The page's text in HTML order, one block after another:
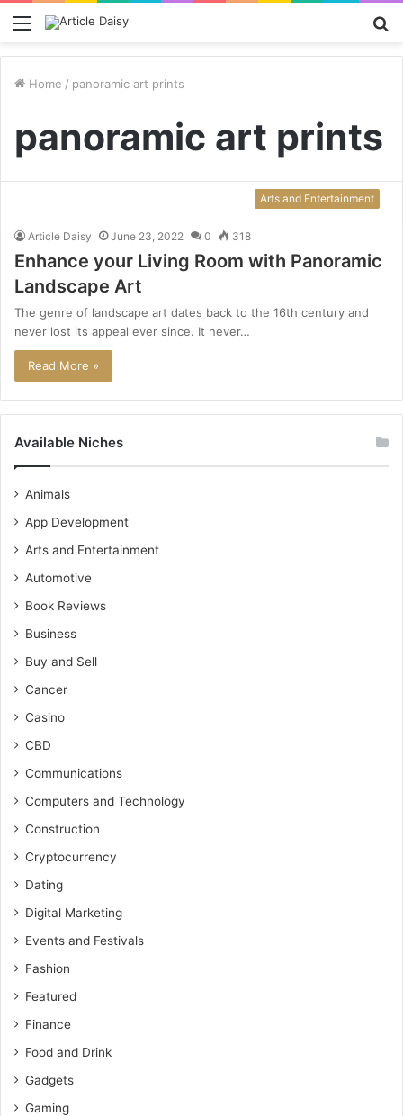
Menu
Home / panoramic art prints
panoramic art prints
Arts and Entertainment
Article Daisy June 23, 2022 0 318
Enhance your Living Room with Panoramic
Landscape Art
The genre of landscape art dates back to the 16th century and
never lost its appeal ever since. It never…
Read More »
Available Niches
Animals
App Development
Arts and Entertainment
Automotive
Book Reviews
Business
Buy and Sell
Cancer
Casino
CBD
Communications
Computers and Technology
Construction
Cryptocurrency
Dating
Digital Marketing
Events and Festivals
Fashion
Featured
Finance
Food and Drink
Gadgets
Gaming